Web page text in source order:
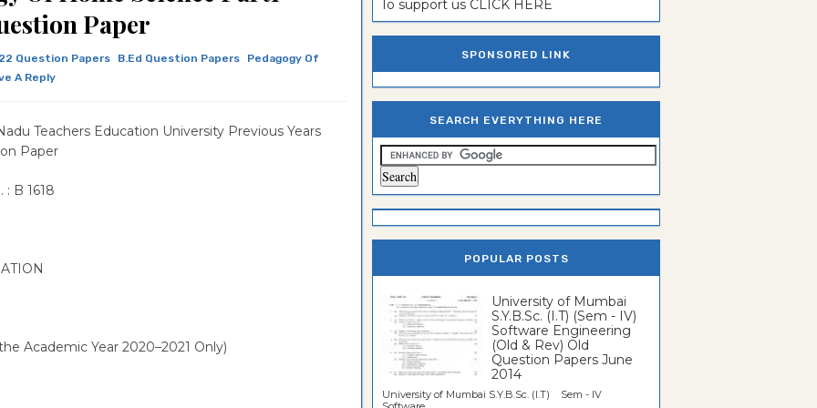
Paper
Question Papers B.Ed Question Papers
Pedagogy Of
A Reply
Teachers Education University Previous Years
Paper
: B 1618
Academic Year 2020–2021 Only)
To support us CLICK HERE
SPONSORED LINK
SEARCH EVERYTHING HERE
POPULAR POSTS
University of Mumbai
S.Y.B.Sc. (I.T) (Sem - IV)
Software Engineering
(Old & Rev) Old
Question Papers June
2014
University of Mumbai S.Y.B.Sc. (I.T) Sem - IV